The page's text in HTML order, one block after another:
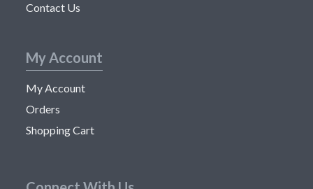
Contact Us
My Account
My Account
Orders
Shopping Cart